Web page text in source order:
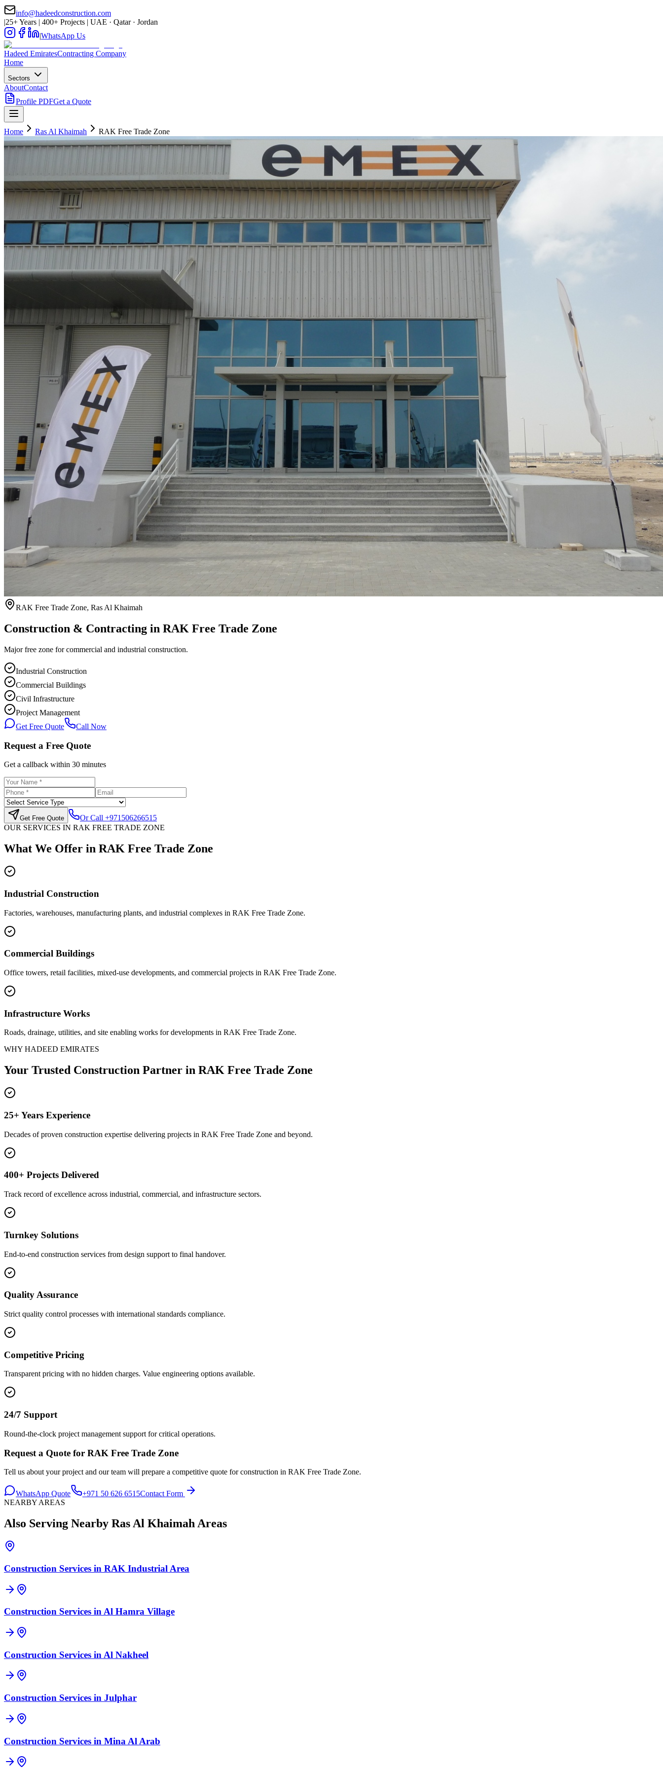
info@hadeedconstruction.com
|25+ Years | 400+ Projects | UAE · Qatar · Jordan
|WhatsApp Us
Hadeed EmiratesContracting Company
Home
Sectors
AboutContact
Profile PDFGet a Quote
Home Ras Al Khaimah RAK Free Trade Zone
RAK Free Trade Zone, Ras Al Khaimah
Construction & Contracting in RAK Free Trade Zone
Major free zone for commercial and industrial construction.
Industrial Construction
Commercial Buildings
Civil Infrastructure
Project Management
Get Free Quote
Call Now
Request a Free Quote
Get a callback within 30 minutes
Get Free Quote Or Call +971506266515
OUR SERVICES IN RAK FREE TRADE ZONE
What We Offer in RAK Free Trade Zone
Industrial Construction
Factories, warehouses, manufacturing plants, and industrial complexes in RAK Free Trade Zone.
Commercial Buildings
Office towers, retail facilities, mixed-use developments, and commercial projects in RAK Free Trade Zone.
Infrastructure Works
Roads, drainage, utilities, and site enabling works for developments in RAK Free Trade Zone.
WHY HADEED EMIRATES
Your Trusted Construction Partner in RAK Free Trade Zone
25+ Years Experience
Decades of proven construction expertise delivering projects in RAK Free Trade Zone and beyond.
400+ Projects Delivered
Track record of excellence across industrial, commercial, and infrastructure sectors.
Turnkey Solutions
End-to-end construction services from design support to final handover.
Quality Assurance
Strict quality control processes with international standards compliance.
Competitive Pricing
Transparent pricing with no hidden charges. Value engineering options available.
24/7 Support
Round-the-clock project management support for critical operations.
Request a Quote for RAK Free Trade Zone
Tell us about your project and our team will prepare a competitive quote for construction in RAK Free Trade Zone.
WhatsApp Quote +971 50 626 6515Contact Form
NEARBY AREAS
Also Serving Nearby Ras Al Khaimah Areas
Construction Services in RAK Industrial Area
Construction Services inAl Hamra Village
Construction Services in Al Nakheel
Construction Services in Julphar
Construction Services in Mina Al Arab